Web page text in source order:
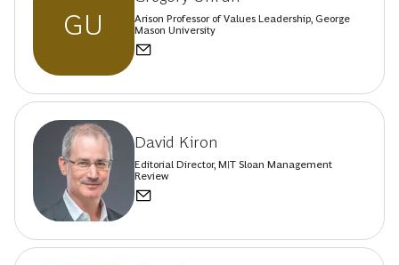
GU
Arison Professor of Values Leadership, George
Mason University
David Kiron
Editorial Director, MIT Sloan Management
Review